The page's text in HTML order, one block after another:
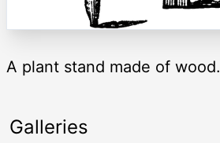
A plant stand made of wood.
Galleries